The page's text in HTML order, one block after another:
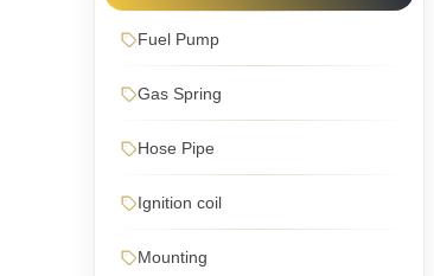
Fuel Pump
Gas Spring
Hose Pipe
Ignition coil
Mounting